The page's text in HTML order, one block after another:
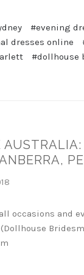
#evening
dresses online
#dollhouse
occasions and